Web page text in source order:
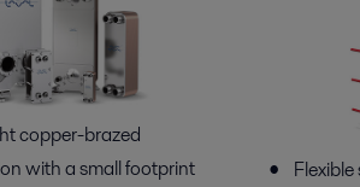
copper-brazed
with a small footprint